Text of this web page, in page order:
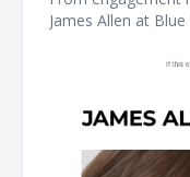
James Allen at
Dear Customer,